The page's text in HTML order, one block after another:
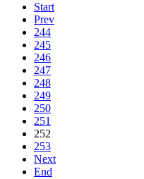
Start
Prev
244
245
246
247
248
249
250
251
252
253
Next
End